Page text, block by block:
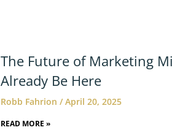
The Future of Marketing
Already Be Here
Robb Fahrion April 20, 2025
READ MORE »